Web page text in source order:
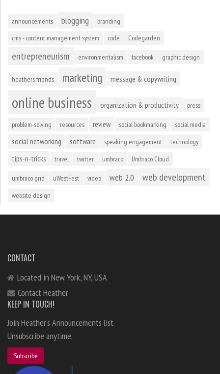
announcements blogging
branding
cms - content management system
code Codegarden
entrepreneurism environmentalism facebook graphic design
heathers friends marketing message & copywriting
online business organization & productivity press
problem-solving resources review social bookmarking social media
social networking software speaking engagement technology
tips-n-tricks travel twitter umbraco Umbraco Cloud
umbraco grid uWestFest video web 2.0 web development
website design
CONTACT
Located in New York, NY, USA
Contact Heather
KEEP IN TOUCH!
Join Heather's Announcements list.
Unsubscribe anytime.
Subscribe